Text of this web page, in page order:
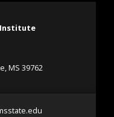
MS 39762